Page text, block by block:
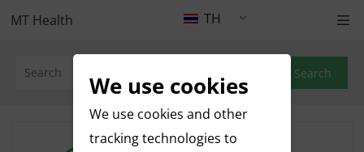
TH
MT Health
Search
We use cookies
We use cookies and other
tracking technologies to